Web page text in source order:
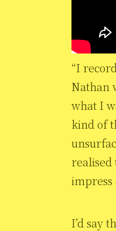
“I
Nathan
what I
kind of
realised
impress
I’d say